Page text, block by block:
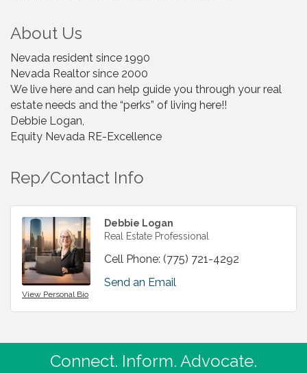
About Us
Nevada resident since 1990
Nevada Realtor since 2000
We live here and can help guide you through your real
estate needs and the “perks” of living here!!
Debbie Logan,
Equity Nevada RE-Excellence
Rep/Contact Info
View Personal Bio
Debbie Logan
Real Estate Professional
Cell Phone: (775) 721-4292
Send an Email
Connect. Inform. Advocate.